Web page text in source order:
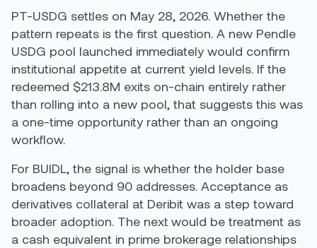
PT-USDG settles on May 28, 2026. Whether the
pattern repeats is the first question. A new Pendle
USDG pool launched immediately would confirm
institutional appetite at current yield levels. If the
redeemed $213.8M exits on-chain entirely rather
than rolling into a new pool, that suggests this was
a one-time opportunity rather than an ongoing
workflow.
For BUIDL, the signal is whether the holder base
broadens beyond 90 addresses. Acceptance as
derivatives collateral at Deribit was a step toward
broader adoption. The next would be treatment as
a cash equivalent in prime brokerage relationships